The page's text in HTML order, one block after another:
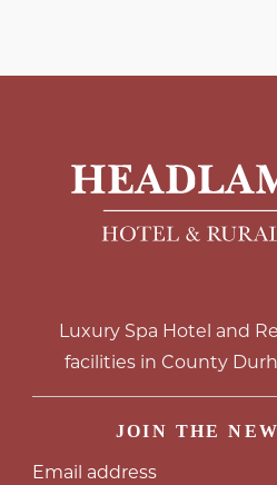
Luxury Spa Hotel and
facilities in County
JOIN THE
Email address